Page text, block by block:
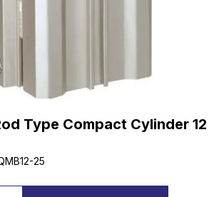
Type Compact Cylinder 12
25